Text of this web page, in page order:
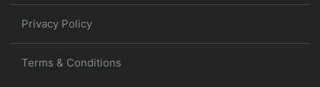
Privacy Policy
Terms & Conditions